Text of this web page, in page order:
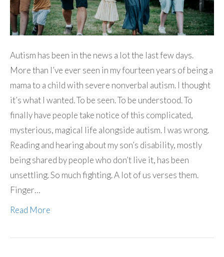
Autism has been in the news a lot the last few days.
More than I’ve ever seen in my fourteen years of being a
mama to a child with severe nonverbal autism. I thought
it’s what I wanted. To be seen. To be understood. To
finally have people take notice of this complicated,
mysterious, magical life alongside autism. I was wrong.
Reading and hearing about my son’s disability, mostly
being shared by people who don’t live it, has been
unsettling. So much fighting. A lot of us verses them.
Finger…
Read More